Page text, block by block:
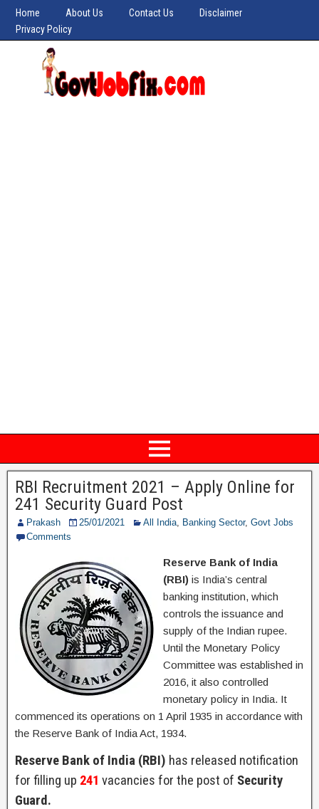
Home About Us Contact Us
Disclaimer
Privacy Policy
RBI Recruitment 2021 – Apply Online for
241 Security Guard Post
Prakash 25/01/2021 All India, Banking Sector, Govt Jobs
Comments
Reserve Bank of India
(RBI) is India’s central
banking institution, which
controls the issuance and
supply of the Indian rupee.
Until the Monetary Policy
Committee was established in
2016, it also controlled
monetary policy in India. It
commenced its operations on 1 April 1935 in accordance with
the Reserve Bank of India Act, 1934.
Reserve Bank of India (RBI) has released notification
for filling up 241 vacancies for the post of Security
Guard.